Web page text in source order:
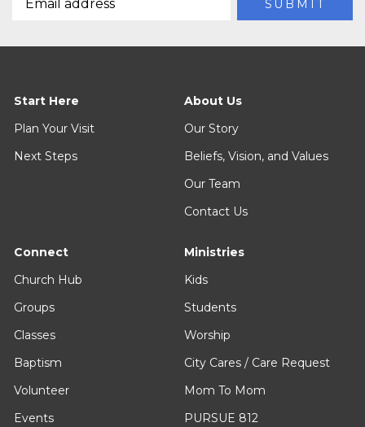
Start Here
Plan Your Visit
Next Steps
About Us
Our Story
Beliefs, Vision, and Values
Our Team
Contact Us
Connect
Church Hub
Groups
Classes
Baptism
Volunteer
Events
Ministries
Kids
Students
Worship
City Cares / Care Request
Mom To Mom
PURSUE 812